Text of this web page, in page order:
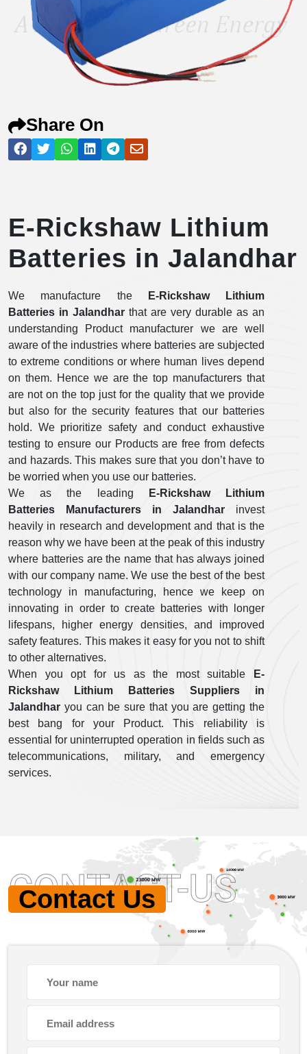
Share On
E-Rickshaw Lithium
Batteries in Jalandhar
We manufacture the
E-Rickshaw Lithium
Batteries in Jalandhar that are very durable as an
understanding Product manufacturer we are well
aware of the industries where batteries are subjected
to extreme conditions or where human lives depend
on them. Hence we are the top manufacturers that
are not on the top just for the quality that we provide
but also for the security features that our batteries
hold. We prioritize safety and conduct exhaustive
testing to ensure our Products are free from defects
and hazards. This makes sure that you don’t have to
be worried when you use our batteries.
We as the leading
E-Rickshaw Lithium
Batteries Manufacturers in Jalandhar invest
heavily in research and development and that is the
reason why we have been at the peak of this industry
where batteries are the name that has always joined
with our company name. We use the best of the best
technology in manufacturing, hence we keep on
innovating in order to create batteries with longer
lifespans, higher energy densities, and improved
safety features. This makes it easy for you not to shift
to other alternatives.
When you opt for us as the most suitable
E-
Rickshaw Lithium Batteries Suppliers in
Jalandhar you can be sure that you are getting the
best bang for your Product. This reliability is
essential for uninterrupted operation in fields such as
telecommunications, military, and emergency
services.
Contact Us
CONTACT-US